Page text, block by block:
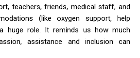
teachers, friends, medical staff, and
(like oxygen support, help
huge role. It reminds us how much
assistance and inclusion can